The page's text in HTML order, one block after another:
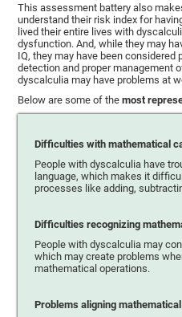
This assessment battery also
understand their risk index for
lived their entire lives with
dysfunction. And, while they may
IQ, they may have been
detection and proper management
dyscalculia may have problems at
Below are some of themost
Difficulties with mathematical
People with dyscalculia have
language, which makes it
processes like adding,
Difficulties recognizing
People with dyscalculia may
which may create problems
mathematical operations.
Problems aligning